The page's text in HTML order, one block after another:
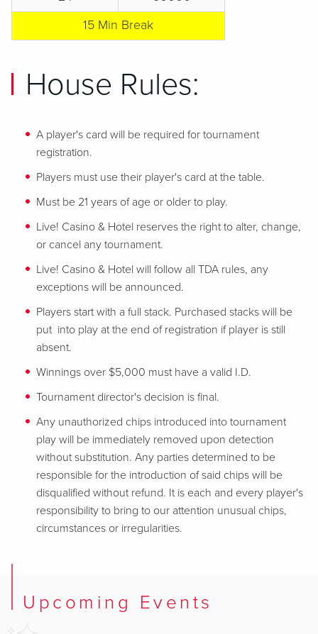
15 Min Break
House Rules:
A player's card will be required for tournament
registration.
Players must use their player's card at the table.
Must be 21 years of age or older to play.
Live! Casino & Hotel reserves the right to alter, change,
or cancel any tournament.
Live! Casino & Hotel will follow all TDA rules, any
exceptions will be announced.
Players start with a full stack. Purchased stacks will be
put into play at the end of registration if player is still
absent.
Winnings over $5,000 must have a valid I.D.
Tournament director's decision is final.
Any unauthorized chips introduced into tournament
play will be immediately removed upon detection
without substitution. Any parties determined to be
responsible for the introduction of said chips will be
disqualified without refund. It is each and every player's
responsibility to bring to our attention unusual chips,
circumstances or irregularities.
Upcoming Events